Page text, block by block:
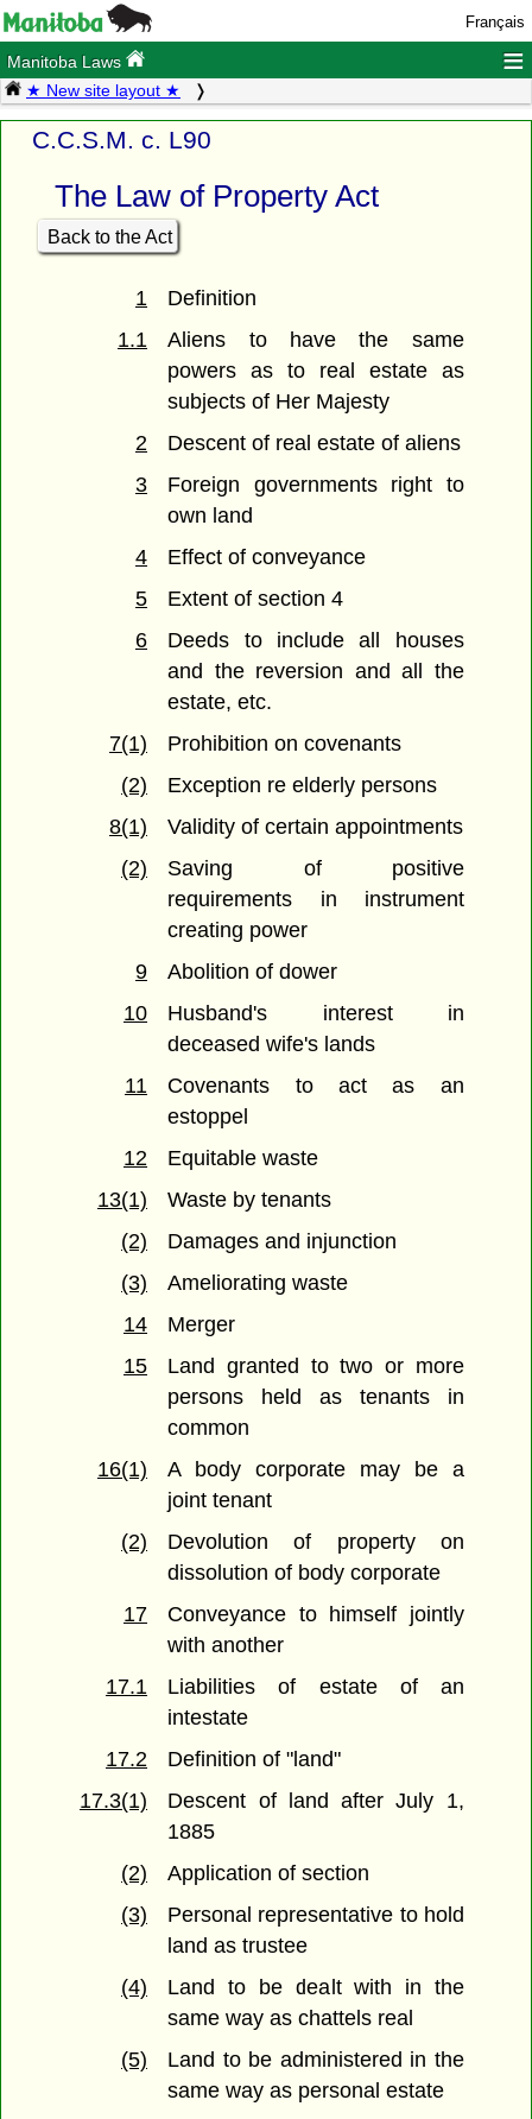
Français
Manitoba Laws ≡
★ New site layout ★
C.C.S.M. c. L90
The Law of Property Act
Back to the Act
1
Definition
1.1
Aliens to have the same
powers as to real estate as
subjects of Her Majesty
2
Descent of real estate of aliens
3
Foreign governments right to
own land
4
Effect of conveyance
5
Extent of section 4
6
Deeds to include all houses
and the reversion and all the
estate, etc.
7(1)
Prohibition on covenants
(2)
Exception re elderly persons
8(1)
Validity of certain appointments
(2)
Saving of positive
requirements in instrument
creating power
9
Abolition of dower
10
Husband's interest in
deceased wife's lands
11
Covenants to act as an
estoppel
12
Equitable waste
13(1)
Waste by tenants
(2)
Damages and injunction
(3)
Ameliorating waste
14
Merger
15
Land granted to two or more
persons held as tenants in
common
16(1)
A body corporate may be a
joint tenant
(2)
Devolution of property on
dissolution of body corporate
17
Conveyance to himself jointly
with another
17.1
Liabilities of estate of an
intestate
17.2
Definition of "land"
17.3(1)
Descent of land after July 1,
1885
(2)
Application of section
(3)
Personal representative to hold
land as trustee
(4)
Land to be dealt with in the
same way as chattels real
(5)
Land to be administered in the
same way as personal estate